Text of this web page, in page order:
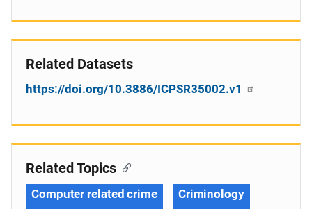
Related Datasets
https://doi.org/10.3886/ICPSR35002.v1
Related Topics
Computer related crime Criminology